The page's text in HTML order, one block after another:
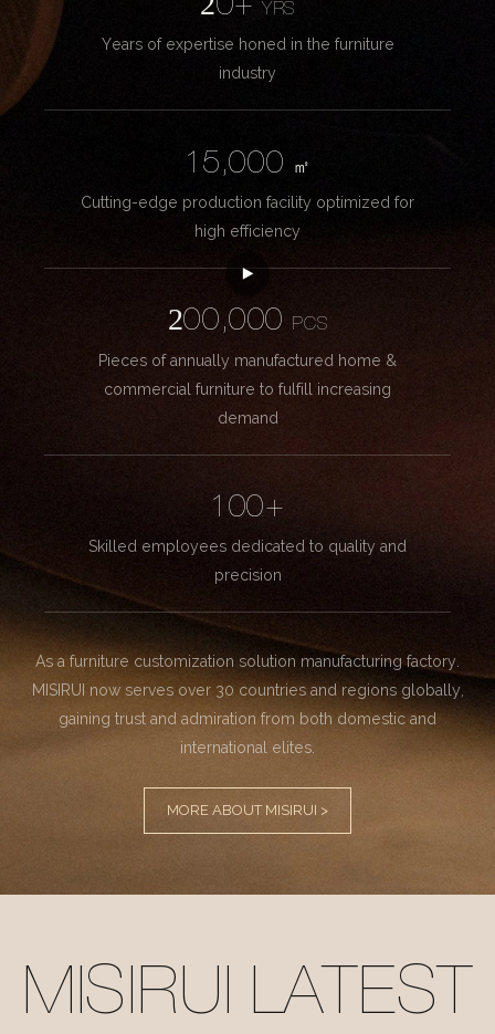
20+YRS
Years of expertise honed in the furniture
industry
15,000
㎡
Cutting-edge production facility optimized for
high efficiency
200,000
PCS
Pieces of annually manufactured home &
commercial furniture to fulfill increasing
demand
100+
Skilled employees dedicated to quality and
precision
As a furniture customization solution manufacturing factory.
MISIRUI now serves over 30 countries and regions globally,
gaining trust and admiration from both domestic and
international elites.
MORE ABOUT MISIRUI >
MISIRUI LATEST